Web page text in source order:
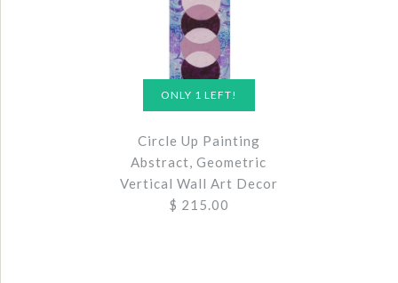
ONLY 1 LEFT!
Circle Up Painting
Abstract, Geometric
Vertical Wall Art Decor
$ 215.00